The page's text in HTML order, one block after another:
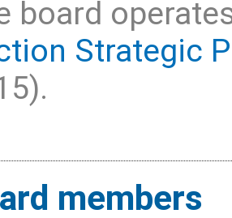
board
Strategic
members